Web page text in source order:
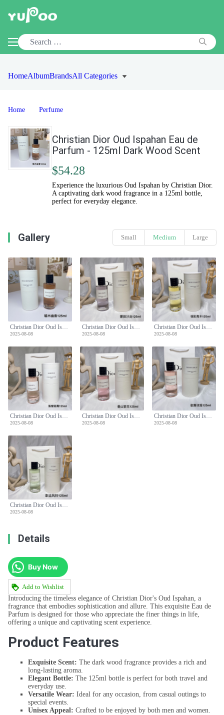
HomeAlbumBrandsAll Categories
Home Perfume
Christian Dior Oud Ispahan Eau de
Parfum - 125ml Dark Wood Scent
$54.28
Experience the luxurious Oud Ispahan by Christian Dior.
A captivating dark wood fragrance in a 125ml bottle,
perfect for everyday elegance.
Gallery Small Medium Large
Christian Dior Oud Ispahan Eau de Parfum - 125ml Dark Wood Scent
2025-08-08
Christian Dior Oud Ispahan Eau de Parfum - 125ml Dark Wood Scent
2025-08-08
Christian Dior Oud Ispahan Eau de Parfum - 125ml Dark Wood Scent
2025-08-08
Christian Dior Oud Ispahan Eau de Parfum - 125ml Dark Wood Scent
2025-08-08
Christian Dior Oud Ispahan Eau de Parfum - 125ml Dark Wood Scent
2025-08-08
Christian Dior Oud Ispahan Eau de Parfum - 125ml Dark Wood Scent
2025-08-08
Christian Dior Oud Ispahan Eau de Parfum - 125ml Dark Wood Scent
2025-08-08
Details
Buy Now
Add to Wishlist
Introducing the timeless elegance of Christian Dior's Oud Ispahan, a
fragrance that embodies sophistication and allure. This exquisite Eau de
Parfum is designed for those who appreciate the finer things in life,
offering a unique and captivating scent experience.
Product Features
Exquisite Scent: The dark wood fragrance provides a rich and
long-lasting aroma.
Elegant Bottle: The 125ml bottle is perfect for both travel and
everyday use.
Versatile Wear: Ideal for any occasion, from casual outings to
special events.
Unisex Appeal: Crafted to be enjoyed by both men and women.